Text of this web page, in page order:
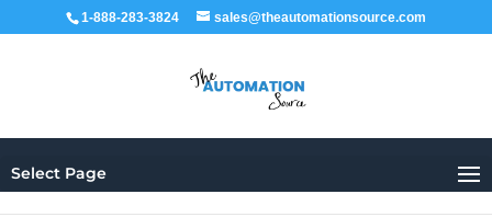
1-888-283-3824 sales@theautomationsource.com
Select Page